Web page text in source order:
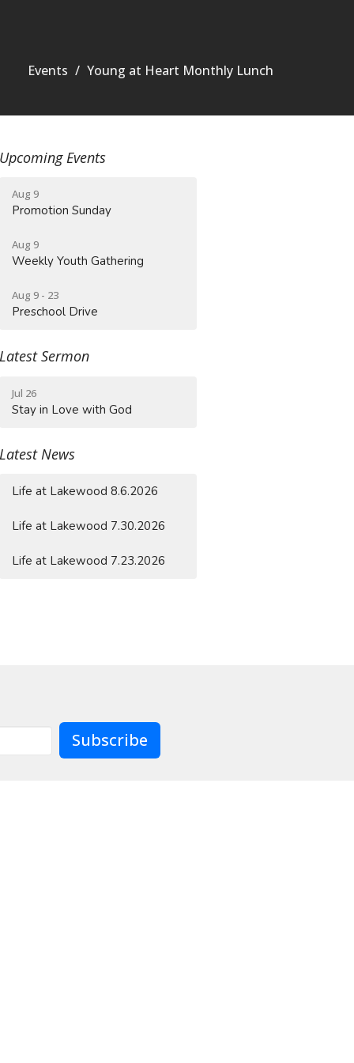
Events Young at Heart Monthly Lunch
Upcoming Events
Aug 9
Promotion Sunday
Aug 9
Weekly Youth Gathering
Aug 9 - 23
Preschool Drive
Latest Sermon
Jul 26
Stay in Love with God
Latest News
Life at Lakewood 8.6.2026
Life at Lakewood 7.30.2026
Life at Lakewood 7.23.2026
Subscribe